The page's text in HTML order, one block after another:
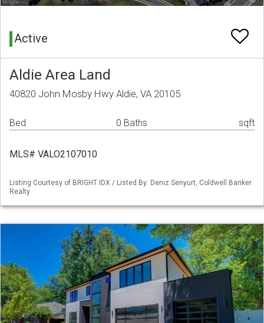
Active
Aldie Area Land
40820 John Mosby Hwy Aldie, VA 20105
Bed 0 Baths sqft
MLS# VALO2107010
Listing Courtesy of BRIGHT IDX / Listed By: Deniz Senyurt, Coldwell Banker
Realty